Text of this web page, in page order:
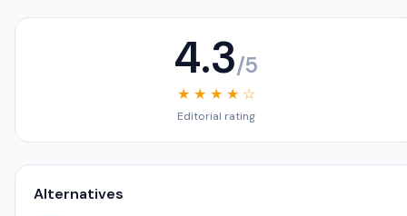
4.3/5
★ ★ ★ ★ ☆
Editorial rating
Alternatives